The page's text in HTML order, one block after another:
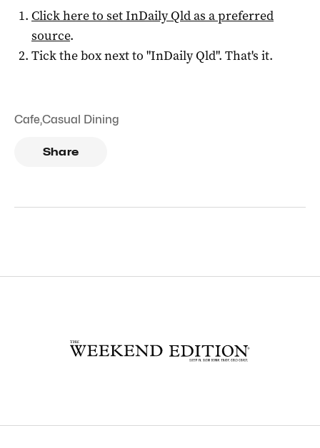
Click here to setInDaily Qldas a preferred
source.
Tick the box next to "InDaily Qld". That's it.
Cafe,Casual Dining
Share